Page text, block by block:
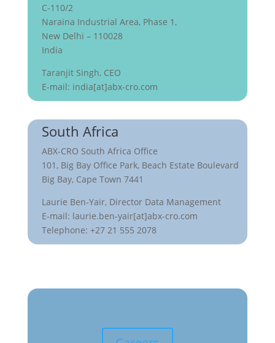
C-110/2
Naraina Industrial Area, Phase 1,
New Delhi – 110028
India
Taranjit Singh, CEO
E-mail: india[at]abx-cro.com
South Africa
ABX-CRO South Africa Office
101, Big Bay Office Park, Beach Estate Boulevard
Big Bay, Cape Town 7441
Laurie Ben-Yair, Director Data Management
E-mail: laurie.ben-yair[at]abx-cro.com
Telephone: +27 21 555 2078